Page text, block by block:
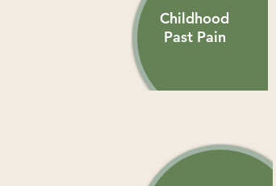
Childhood
Past Pain